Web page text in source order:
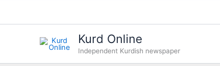
Kurd Online
Independent Kurdish newspaper